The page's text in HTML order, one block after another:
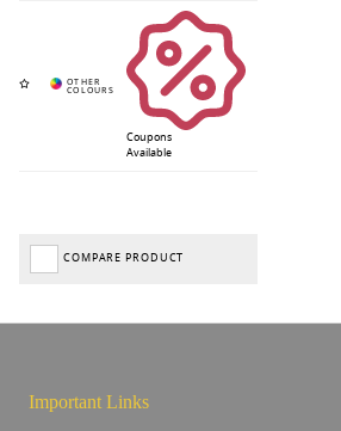
Coupons
Available
COMPARE PRODUCT
Important Links